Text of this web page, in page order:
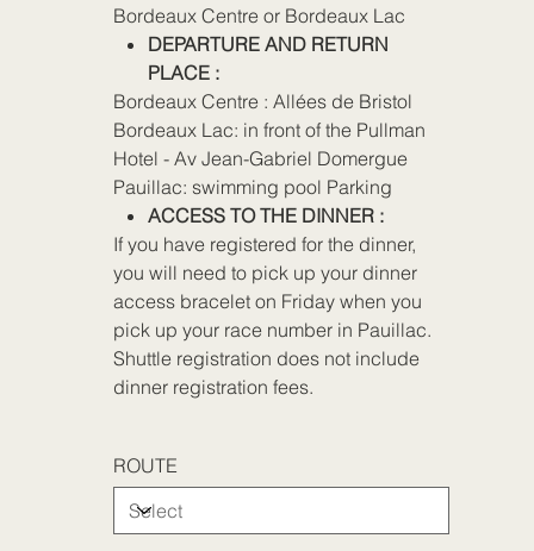
Bordeaux Centre or Bordeaux Lac
DEPARTURE AND RETURN
PLACE :
Bordeaux Centre : Allées de Bristol
Bordeaux Lac: in front of the Pullman
Hotel - Av Jean-Gabriel Domergue
Pauillac: swimming pool Parking
ACCESS TO THE DINNER :
If you have registered for the dinner,
you will need to pick up your dinner
access bracelet on Friday when you
pick up your race number in Pauillac.
Shuttle registration does not include
dinner registration fees.
ROUTE